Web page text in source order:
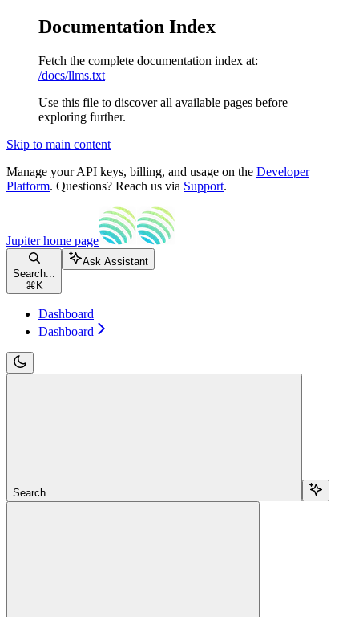
Documentation Index
Fetch the complete documentation index at:
/docs/llms.txt
Use this file to discover all available pages before
exploring further.
Skip to main content
Manage your API keys, billing, and usage on the Developer
Platform. Questions? Reach us via Support.
Jupiterhome page
Search...
⌘ K
Ask Assistant
Dashboard
Dashboard
Search...